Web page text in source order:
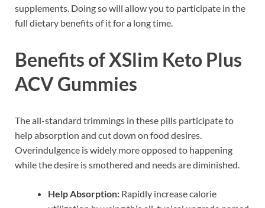
supplements. Doing so will allow you to participate in the
full dietary benefits of it for a long time.
Benefits of XSlim Keto Plus
ACV Gummies
The all-standard trimmings in these pills participate to
help absorption and cut down on food desires.
Overindulgence is widely more opposed to happening
while the desire is smothered and needs are diminished.
Help Absorption: Rapidly increase calorie